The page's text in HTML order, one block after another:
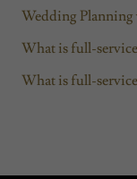
Wedding
What is full-
What is full-